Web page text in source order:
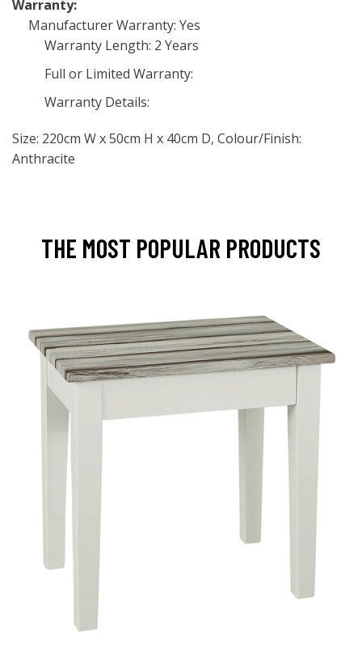
Warranty:
Manufacturer Warranty: Yes
Warranty Length: 2 Years
Full or Limited Warranty:
Warranty Details:
Size: 220cm W x 50cm H x 40cm D, Colour/Finish:
Anthracite
THE MOST POPULAR PRODUCTS